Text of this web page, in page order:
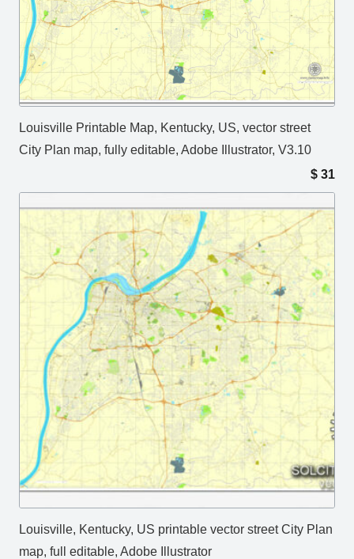
Louisville Printable Map, Kentucky, US, vector street
City Plan map, fully editable, Adobe Illustrator, V3.10
$ 31
Louisville, Kentucky, US printable vector street City Plan
map, full editable, Adobe Illustrator